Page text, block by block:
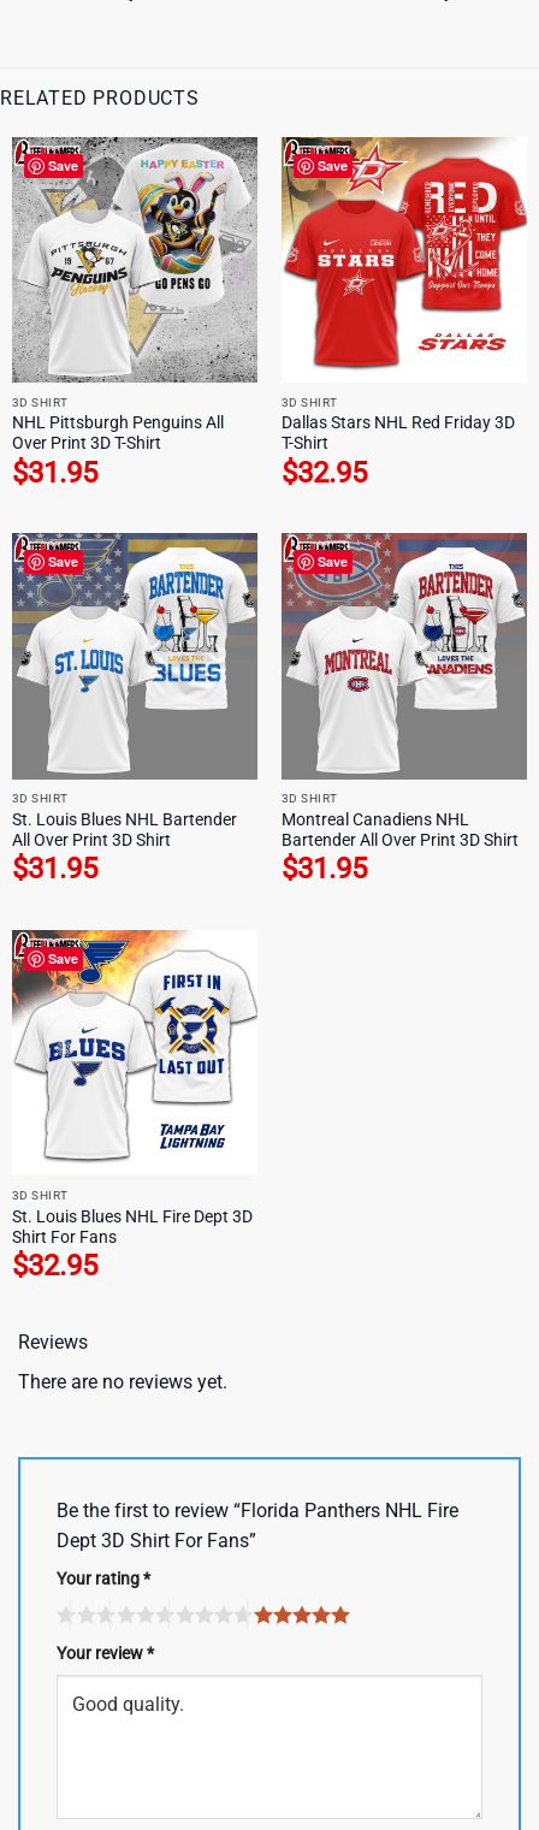
RELATED PRODUCTS
Save
3D SHIRT
NHL Pittsburgh Penguins All
Over Print 3D T-Shirt
$31.95
Save
3D SHIRT
Dallas Stars NHL Red Friday 3D
T-Shirt
$32.95
Save
3D SHIRT
St. Louis Blues NHL Bartender
All Over Print 3D Shirt
$31.95
Save
3D SHIRT
Montreal Canadiens NHL
Bartender All Over Print 3D Shirt
$31.95
Save
3D SHIRT
St. Louis Blues NHL Fire Dept 3D
Shirt For Fans
$32.95
Reviews
There are no reviews yet.
Be the first to review “Florida Panthers NHL Fire
Dept 3D Shirt For Fans”
Your rating*
Your review*